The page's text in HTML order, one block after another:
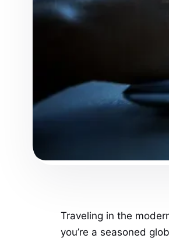
Traveling in the
you’re a seasoned